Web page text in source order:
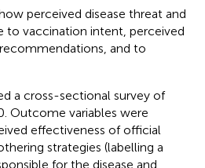
perceived disease threat and
to vaccination intent, perceived
and to
a cross-sectional survey of
Outcome variables were
effectiveness of official
strategies (labelling a
for the disease and